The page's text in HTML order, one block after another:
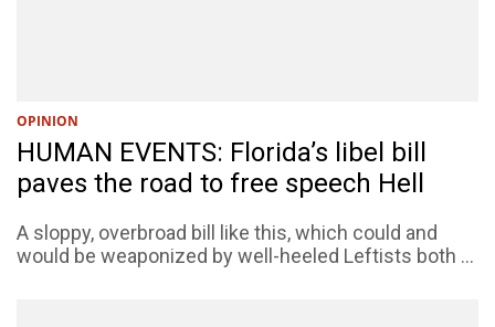
OPINION
HUMAN EVENTS: Florida’s libel bill
paves the road to free speech Hell
A sloppy, overbroad bill like this, which could and
would be weaponized by well-heeled Leftists both ...